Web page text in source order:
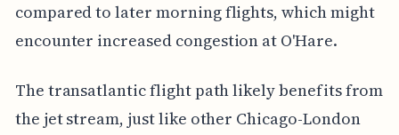
compared to later morning flights, which might
encounter increased congestion at O'Hare.
The transatlantic flight path likely benefits from
the jet stream, just like other Chicago-London